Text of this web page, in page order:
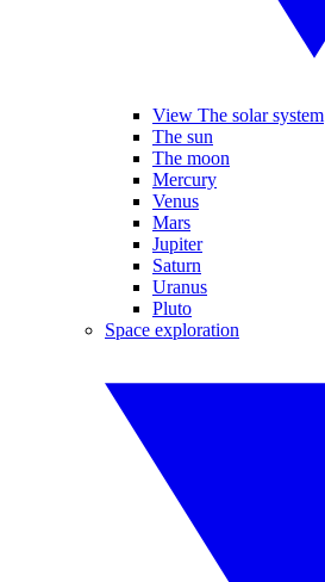
View The solar system
The sun
The moon
Mercury
Venus
Mars
Jupiter
Saturn
Uranus
Pluto
Space exploration